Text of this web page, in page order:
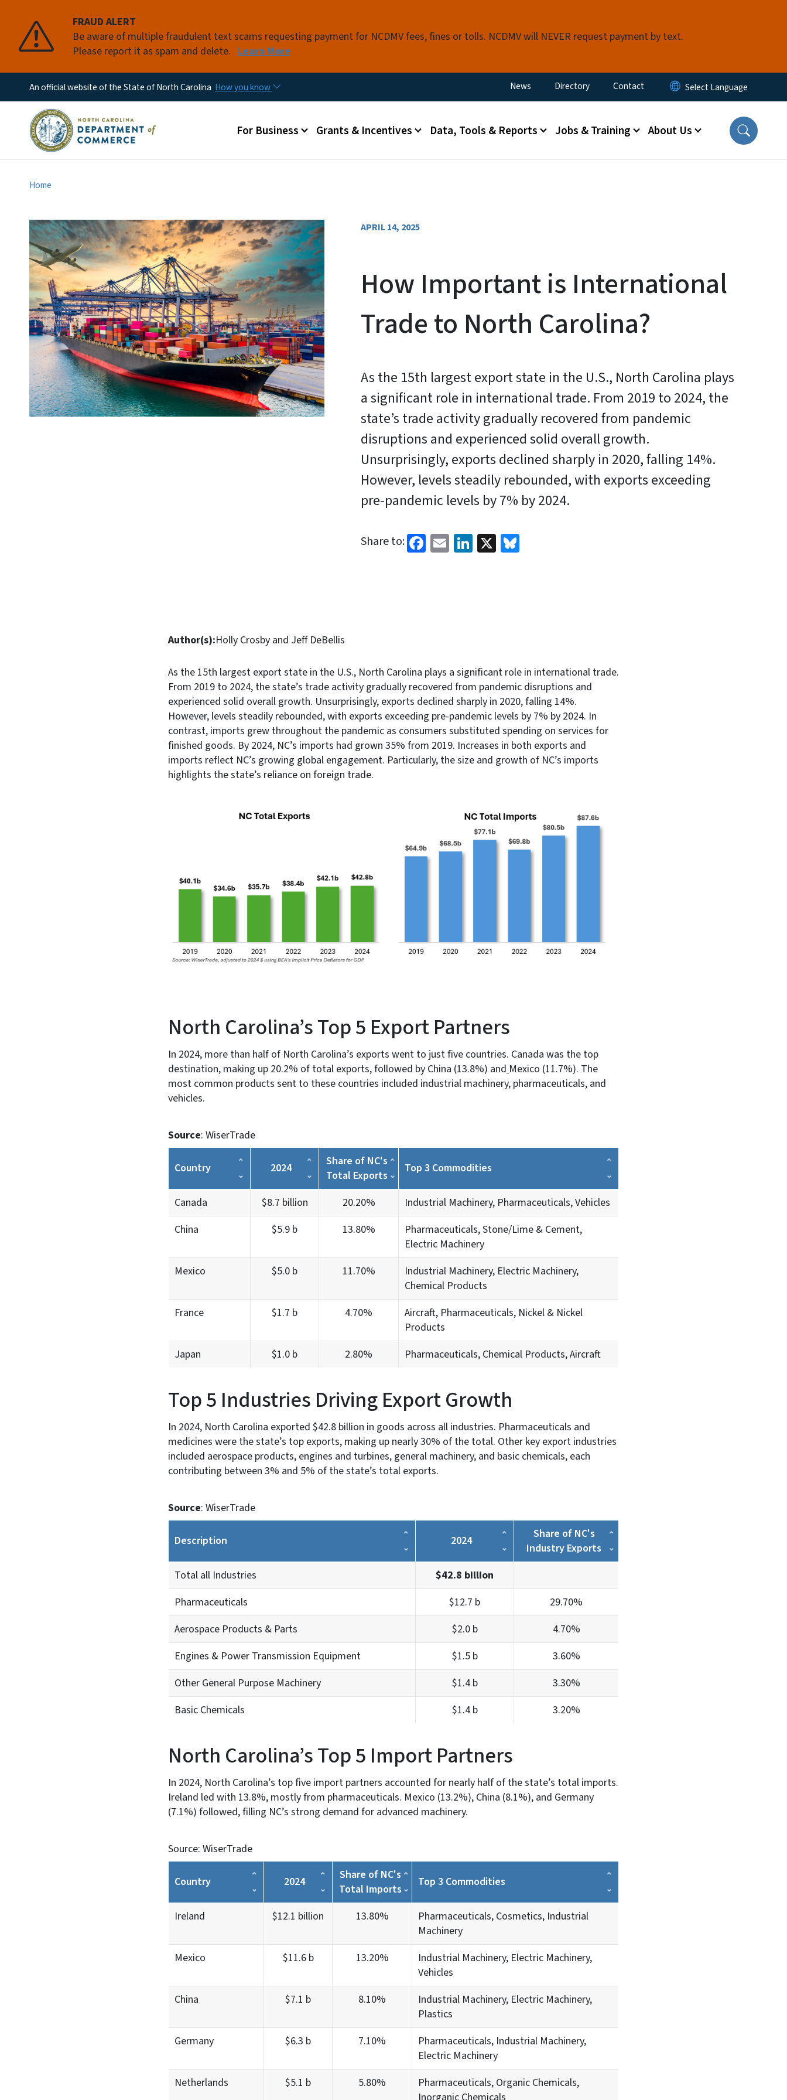
FRAUD ALERT
Be aware of multiple fraudulent text scams requesting payment for NCDMV fees, fines or tolls. NCDMV will NEVER request payment by text.
Please report it as spam and delete. Learn More
An official website of the State of North Carolina How you know Utility Menu
News Directory Contact
Main menu
For Business Grants & Incentives Data, Tools & Reports Jobs & Training About Us
Home
APRIL 14, 2025
How Important is International
Trade to North Carolina?
As the 15th largest export state in the U.S., North Carolina plays
a significant role in international trade. From 2019 to 2024, the
state’s trade activity gradually recovered from pandemic
disruptions and experienced solid overall growth.
Unsurprisingly, exports declined sharply in 2020, falling 14%.
However, levels steadily rebounded, with exports exceeding
pre-pandemic levels by 7% by 2024.
Share to: Facebook
EmailLinkedIn
X
Author(s):Holly Crosby and Jeff DeBellis
As the 15th largest export state in the U.S., North Carolina plays a significant role in international trade.
From 2019 to 2024, the state’s trade activity gradually recovered from pandemic disruptions and
experienced solid overall growth. Unsurprisingly, exports declined sharply in 2020, falling 14%.
However, levels steadily rebounded, with exports exceeding pre-pandemic levels by 7% by 2024. In
contrast, imports grew throughout the pandemic as consumers substituted spending on services for
finished goods. By 2024, NC’s imports had grown 35% from 2019. Increases in both exports and
imports reflect NC’s growing global engagement. Particularly, the size and growth of NC’s imports
highlights the state’s reliance on foreign trade.
North Carolina’s Top 5 Export Partners
In 2024, more than half of North Carolina’s exports went to just five countries. Canada was the top
destination, making up 20.2% of total exports, followed by China (13.8%) and Mexico (11.7%). The
most common products sent to these countries included industrial machinery, pharmaceuticals, and
vehicles.
Source: WiserTrade
Country 2024
Share of NC's
Total Exports
Top 3 Commodities
Canada $8.7 billion 20.20%
Industrial Machinery, Pharmaceuticals, Vehicles
China
$5.9 b 13.80%
Pharmaceuticals, Stone/Lime & Cement,
Electric Machinery
Mexico
$5.0 b 11.70%
Industrial Machinery, Electric Machinery,
Chemical Products
France
$1.7 b 4.70%
Aircraft, Pharmaceuticals, Nickel & Nickel
Products
Japan
$1.0 b 2.80% Pharmaceuticals, Chemical Products, Aircraft
Top 5 Industries Driving Export Growth
In 2024, North Carolina exported $42.8 billion in goods across all industries. Pharmaceuticals and
medicines were the state’s top exports, making up nearly 30% of the total. Other key export industries
included aerospace products, engines and turbines, general machinery, and basic chemicals, each
contributing between 3% and 5% of the state’s total exports.
Source: WiserTrade
Description 2024
Share of NC's
Industry Exports
Total all Industries
$42.8 billion
Pharmaceuticals
$12.7 b
29.70%
Aerospace Products & Parts
$2.0 b
4.70%
Engines & Power Transmission Equipment
$1.5 b
3.60%
Other General Purpose Machinery
$1.4 b
3.30%
Basic Chemicals
$1.4 b 3.20%
North Carolina’s Top 5 Import Partners
In 2024, North Carolina’s top five import partners accounted for nearly half of the state’s total imports.
Ireland led with 13.8%, mostly from pharmaceuticals. Mexico (13.2%), China (8.1%), and Germany
(7.1%) followed, filling NC’s strong demand for advanced machinery.
Source: WiserTrade
Country 2024
Share of NC's
Total Imports
Top 3 Commodities
Ireland $12.1 billion 13.80%
Pharmaceuticals, Cosmetics, Industrial
Machinery
Mexico
$11.6 b 13.20%
Industrial Machinery, Electric Machinery,
Vehicles
China
$7.1 b 8.10%
Industrial Machinery, Electric Machinery,
Plastics
Germany
$6.3 b 7.10%
Pharmaceuticals, Industrial Machinery,
Electric Machinery
Netherlands
$5.1 b 5.80%
Pharmaceuticals, Organic Chemicals,